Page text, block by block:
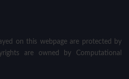
on this webpage are protected by
are owned by Computational